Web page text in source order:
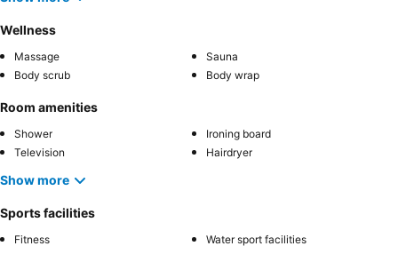
Wellness
Massage
Sauna
Body scrub
Body wrap
Room amenities
Shower
Ironing board
Television
Hairdryer
Show more
Sports facilities
Fitness Water sport facilities